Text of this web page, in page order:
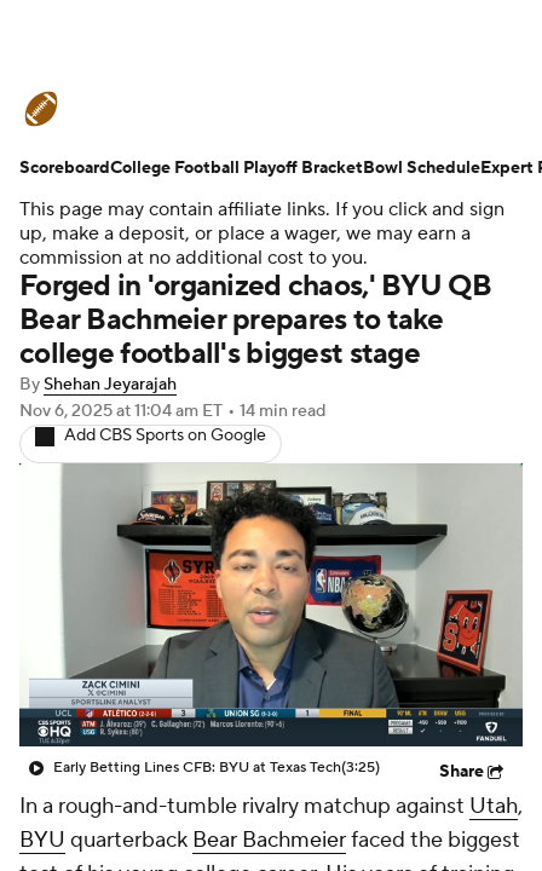
Schedule Rankings Standings
Expert Picks Odds Bowl Schedule
Teams Stats Watch CFB Live
Signing Day Transfer Portal
2026 Top Recruits
College Football Betting Players
College Shop StubHub
This page may contain affiliate links. If you click and sign
up, make a deposit, or place a wager, we may earn a
commission at no additional cost to you.
Forged in 'organized chaos,' BYU QB
Bear Bachmeier prepares to take
college football's biggest stage
ByShehan Jeyarajah
Nov 6, 2025at 11:04 am ET • 14 min read
Add CBS Sports on Google
Early Betting Lines CFB: BYU at Texas Tech(3:25) Share
In a rough-and-tumble rivalry matchup against Utah,
BYU quarterback Bear Bachmeierfaced the biggest
ScoreboardCollege Football Playoff BracketBowl ScheduleExpert